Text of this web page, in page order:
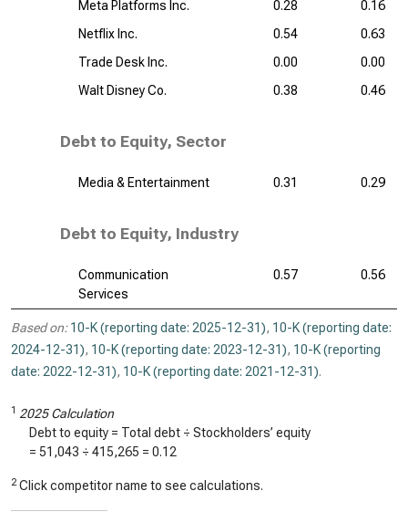
Meta Platforms Inc.
0.28
0.16
Netflix Inc.
0.54
0.63
Trade Desk Inc.
0.00
0.00
Walt Disney Co.
0.38 0.46
Debt to Equity, Sector
Media & Entertainment 0.31 0.29
Debt to Equity, Industry
Communication
Services
0.57 0.56
Based on: 10-K (reporting date: 2025-12-31), 10-K (reporting date:
2024-12-31), 10-K (reporting date: 2023-12-31), 10-K (reporting
date: 2022-12-31), 10-K (reporting date: 2021-12-31).
1 2025 Calculation
Debt to equity = Total debt ÷ Stockholders’ equity
= 51,043 ÷ 415,265 = 0.12
2 Click competitor name to see calculations.